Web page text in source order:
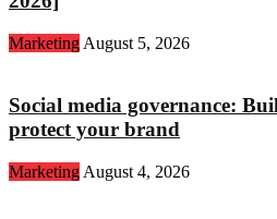
Marketing August 5, 2026
Social media governance:
protect your brand
Marketing August 4, 2026